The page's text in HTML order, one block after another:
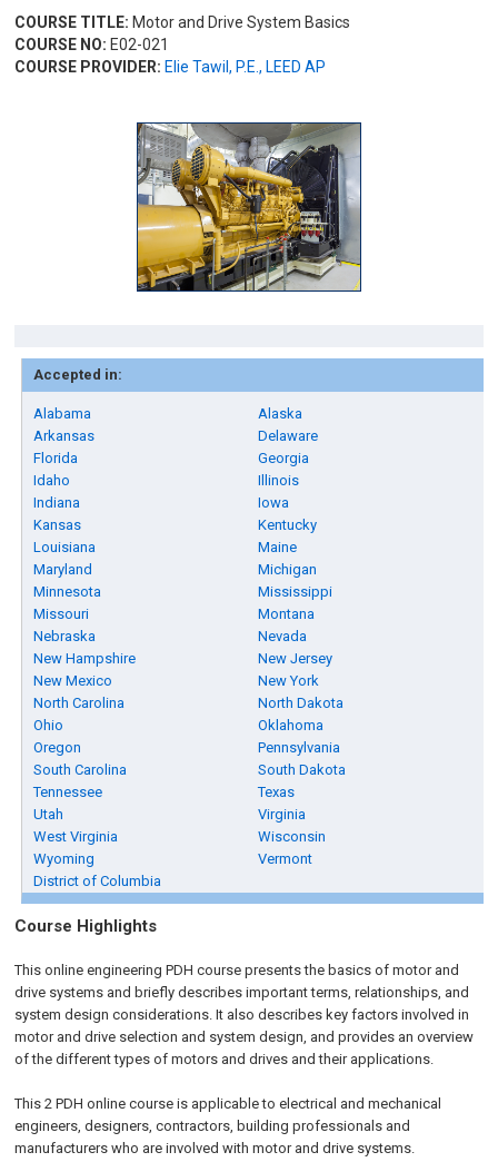
COURSE TITLE: Motor and Drive System Basics
COURSE NO: E02-021
COURSE PROVIDER: Elie Tawil, P.E., LEED AP
Accepted in:
Alabama
Alaska
Arkansas
Delaware
Florida
Georgia
Idaho
Illinois
Indiana
Iowa
Kansas
Kentucky
Louisiana
Maine
Maryland
Michigan
Minnesota
Mississippi
Missouri
Montana
Nebraska
Nevada
New Hampshire
New Jersey
New Mexico
New York
North Carolina
North Dakota
Ohio
Oklahoma
Oregon
Pennsylvania
South Carolina
South Dakota
Tennessee
Texas
Utah
Virginia
West Virginia
Wisconsin
Wyoming
Vermont
District of Columbia
Course Highlights
This online engineering PDH course presents the basics of motor and
drive systems and briefly describes important terms, relationships, and
system design considerations. It also describes key factors involved in
motor and drive selection and system design, and provides an overview
of the different types of motors and drives and their applications.
This 2 PDH online course is applicable to electrical and mechanical
engineers, designers, contractors, building professionals and
manufacturers who are involved with motor and drive systems.